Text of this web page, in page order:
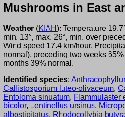
Mushrooms in East
Weather (KIAH): Temperature
min. 13°, max. 26°, min. over
Wind speed 17.4 km/hour.
normal), preceding two weeks
months 39% normal.
Identified species:
Callistosporium luteo-olivaceum,
Entoloma sinuatum, Flammulaster
bicolor, Lentinellus ursinus,
albostipitatus, Rhodocollybia